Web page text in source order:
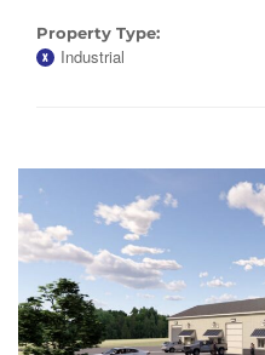
Property Type:
X Industrial